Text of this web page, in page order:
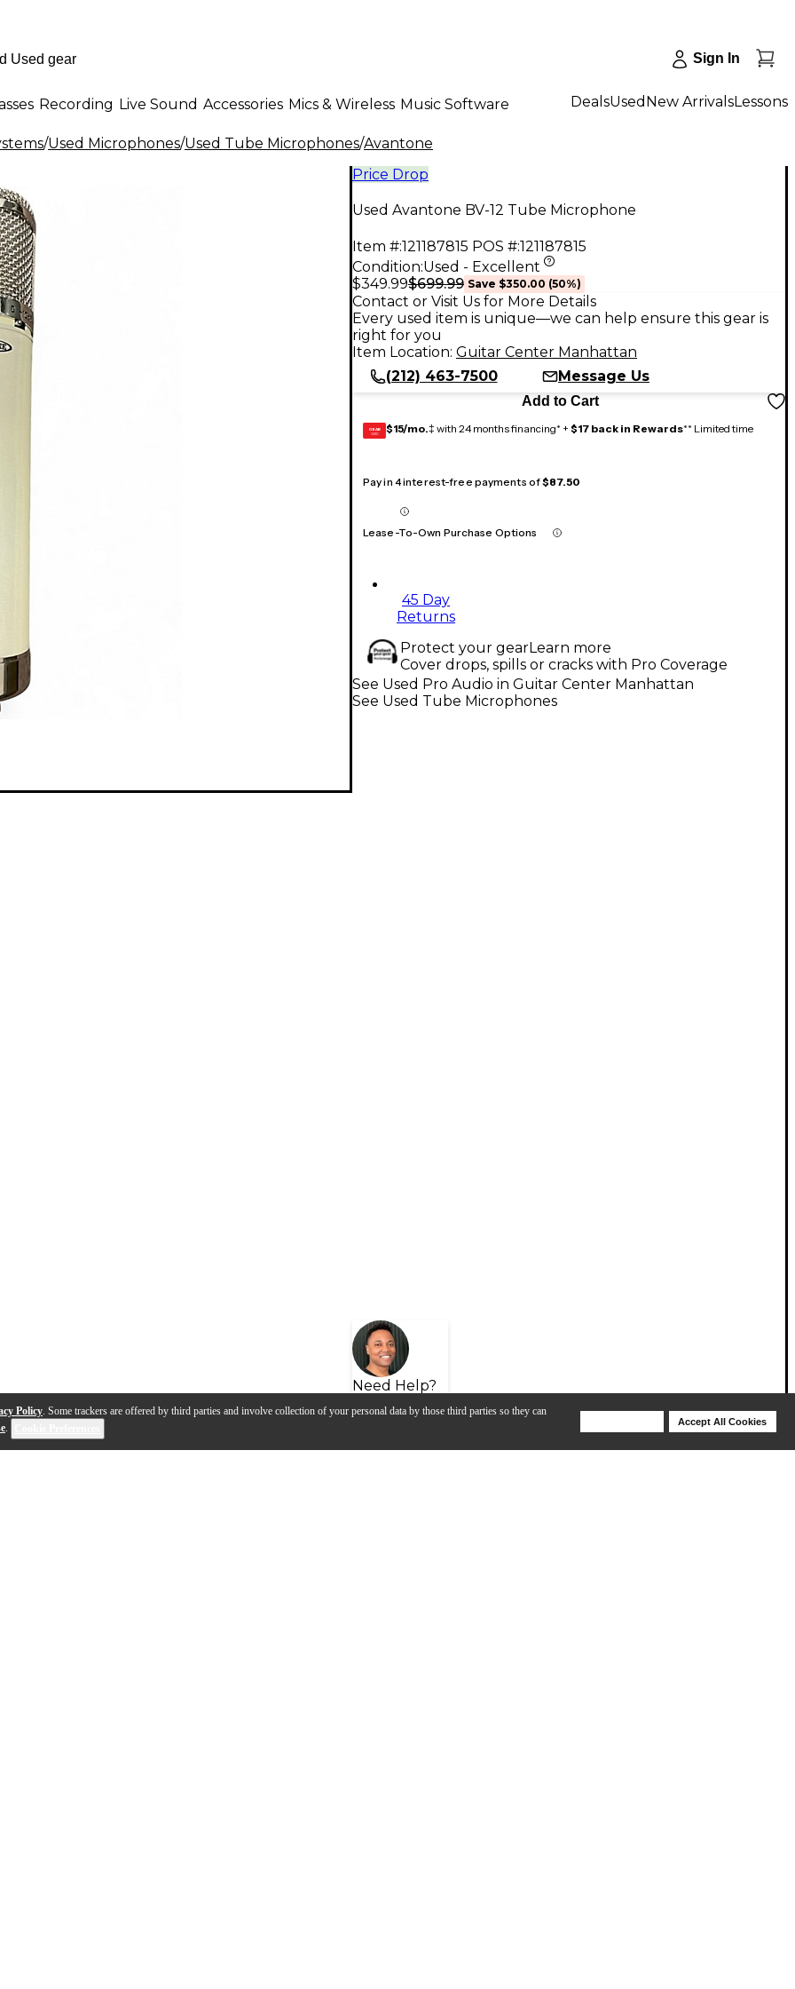
Policy. Some trackers are offered by third parties and involve collection of your personal data by those third parties so they can
.
Accept All Cookies
Sign In
Recording Live Sound Accessories Mics & Wireless Music Software DealsUsed New ArrivalsLessons
/Used Microphones/Used Tube Microphones/Avantone
Price Drop
Used Avantone BV-12 Tube Microphone
Item #:121187815 POS #:121187815
Condition:Used - Excellent
$349.99$699.99 Save $350.00 (50%)
Contact or Visit Us for More Details
Every used item is unique—we can help ensure this gear is
right for you
Item Location: Guitar Center Manhattan
(212) 463-7500
Message Us
Add to Cart
GEAR
CARD $15/mo.‡ with 24 months financing* + $17 back in Rewards** Limited time
Pay in 4 interest-free payments of$87.50
Lease-To-Own Purchase Options
45 Day
Returns
Protect your gearLearn more
Cover drops, spills or cracks with Pro Coverage
Need Help?
See Used Pro Audio in Guitar Center Manhattan
See Used Tube Microphones